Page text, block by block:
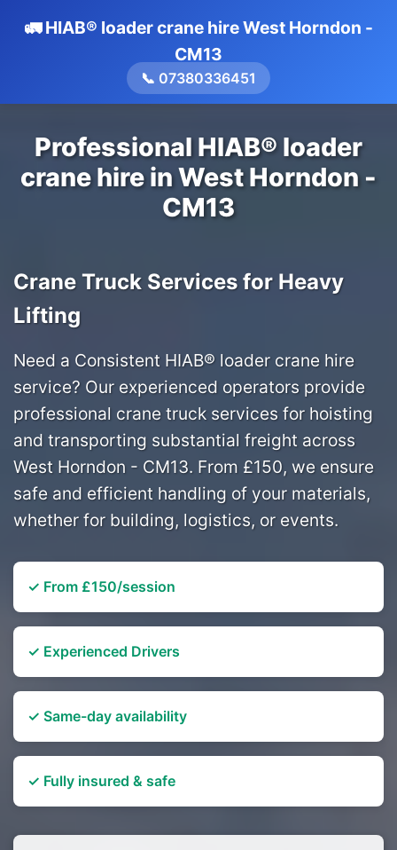
🚛 HIAB® loader crane hire West Horndon -
CM13
📞 07380336451
Professional HIAB® loader
crane hire in West Horndon -
CM13
Crane Truck Services for Heavy
Lifting
Need a Consistent HIAB® loader crane hire
service? Our experienced operators provide
professional crane truck services for hoisting
and transporting substantial freight across
West Horndon - CM13. From £150, we ensure
safe and efficient handling of your materials,
whether for building, logistics, or events.
✓ From £150/session
✓ Experienced Drivers
✓ Same-day availability
✓ Fully insured & safe